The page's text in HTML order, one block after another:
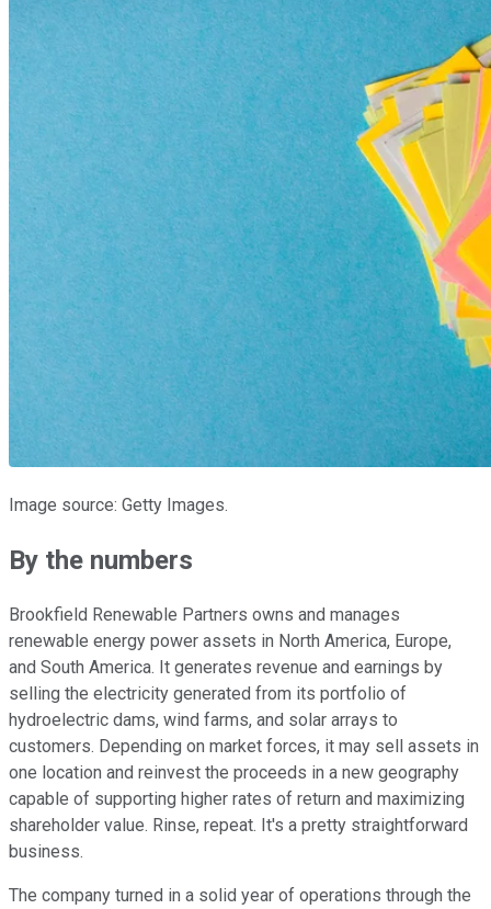
Image source: Getty Images.
By the numbers
Brookfield Renewable Partners owns and manages
renewable energy power assets in North America, Europe,
and South America. It generates revenue and earnings by
selling the electricity generated from its portfolio of
hydroelectric dams, wind farms, and solar arrays to
customers. Depending on market forces, it may sell assets in
one location and reinvest the proceeds in a new geography
capable of supporting higher rates of return and maximizing
shareholder value. Rinse, repeat. It's a pretty straightforward
business.
The company turned in a solid year of operations through the